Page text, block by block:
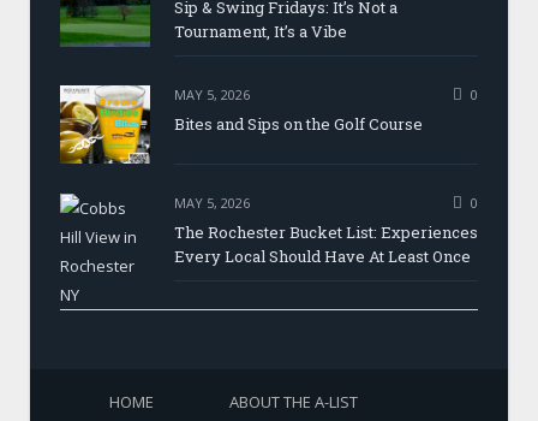
Sip & Swing Fridays: It’s Not a
Tournament, It’s a Vibe
MAY 5, 2026 0
Bites and Sips on the Golf Course
MAY 5, 2026 0
The Rochester Bucket List: Experiences
Every Local Should Have At Least Once
HOME ABOUT THE A-LIST